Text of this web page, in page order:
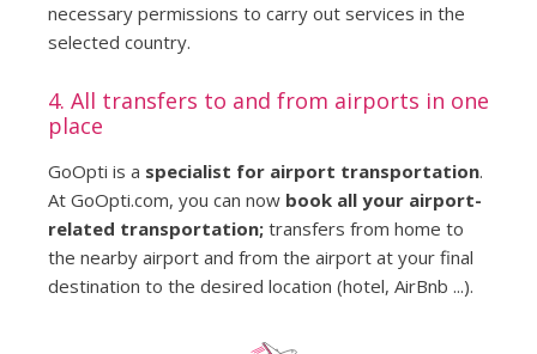
necessary permissions to carry out services in the
selected country.
4. All transfers to and from airports in one
place
GoOpti is a specialist for airport transportation.
At GoOpti.com, you can now book all your airport-
related transportation; transfers from home to
the nearby airport and from the airport at your final
destination to the desired location (hotel, AirBnb ...).